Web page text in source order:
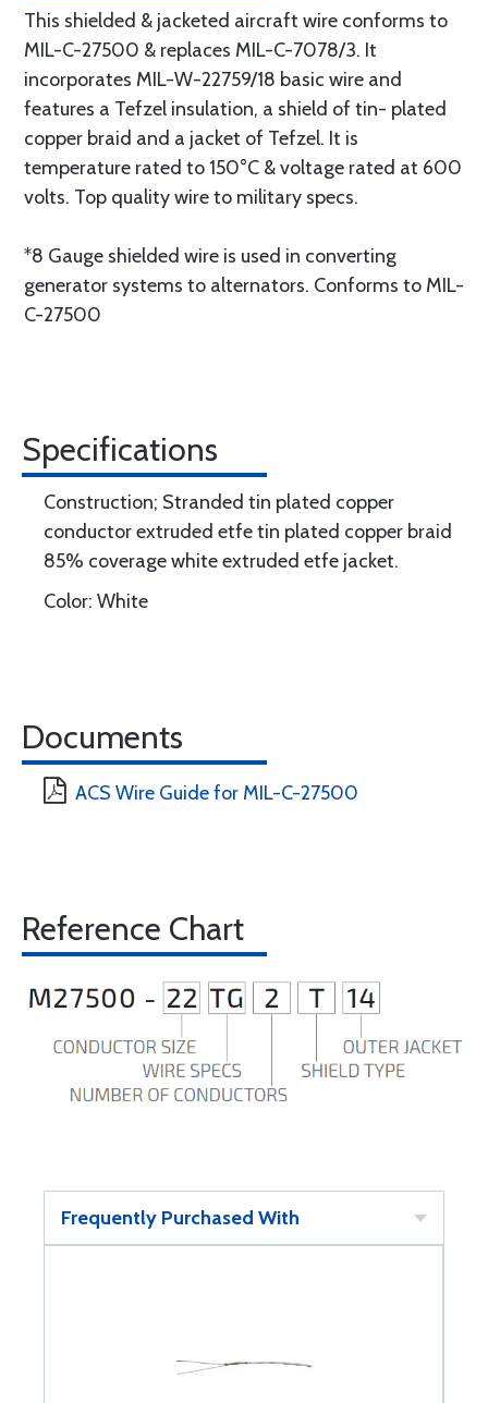
This shielded & jacketed aircraft wire conforms to
MIL-C-27500 & replaces MIL-C-7078/3. It
incorporates MIL-W-22759/18 basic wire and
features a Tefzel insulation, a shield of tin- plated
copper braid and a jacket of Tefzel. It is
temperature rated to 150°C & voltage rated at 600
volts. Top quality wire to military specs.
*8 Gauge shielded wire is used in converting
generator systems to alternators. Conforms to MIL-
C-27500
Specifications
Construction; Stranded tin plated copper
conductor extruded etfe tin plated copper braid
85% coverage white extruded etfe jacket.
Color: White
Documents
ACS Wire Guide for MIL-C-27500
Reference Chart
Frequently Purchased With